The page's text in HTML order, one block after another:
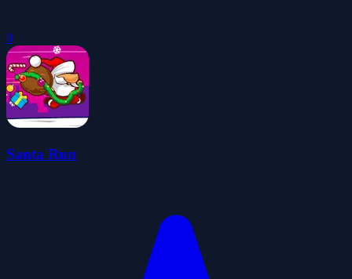
0
Santa Run